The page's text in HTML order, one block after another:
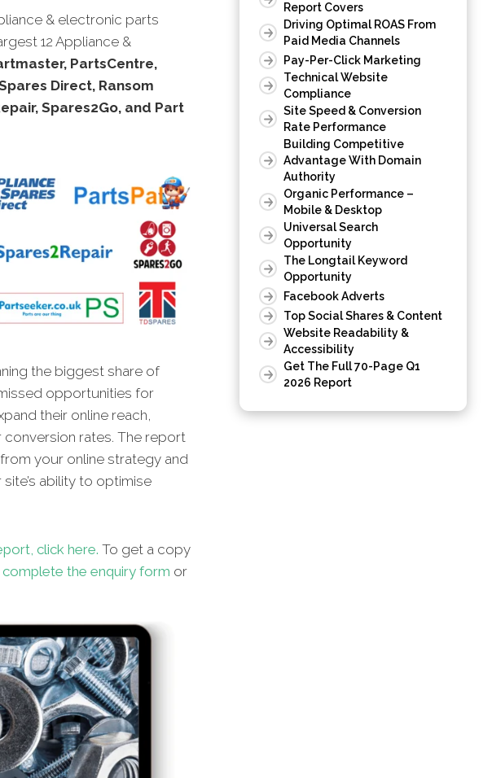
& electronic parts
12 Appliance &
PartsCentre,
Direct, Ransom
Spares2Go, and Part
the biggest share of
opportunities for
their online reach,
rates. The report
your online strategy and
ability to optimise
click here. To get a copy
complete the enquiry form or
Report Covers
Driving Optimal ROAS From
Paid Media Channels
Pay-Per-Click Marketing
Technical Website
Compliance
Site Speed & Conversion
Rate Performance
Building Competitive
Advantage With Domain
Authority
Organic Performance –
Mobile & Desktop
Universal Search
Opportunity
The Longtail Keyword
Opportunity
Facebook Adverts
Top Social Shares & Content
Website Readability &
Accessibility
Get The Full 70-Page Q1
2026 Report